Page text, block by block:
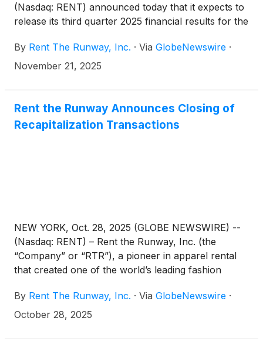
(Nasdaq: RENT) announced today that it expects to
release its third quarter 2025 financial results for the
December 12, 2025, before market open. Rent the
Runway will host a conference call and live webcast
provide a business update.
By Rent The Runway, Inc. · Via GlobeNewswire ·
November 21, 2025
Rent the Runway Announces Closing of
Recapitalization Transactions
NEW YORK, Oct. 28, 2025 (GLOBE NEWSWIRE) --
(Nasdaq: RENT) – Rent the Runway, Inc. (the
“Company” or “RTR”), a pioneer in apparel rental
that created one of the world’s leading fashion
closing of its previously announced recapitalization
transactions, a strategic step to enhance the
By Rent The Runway, Inc. · Via GlobeNewswire ·
October 28, 2025